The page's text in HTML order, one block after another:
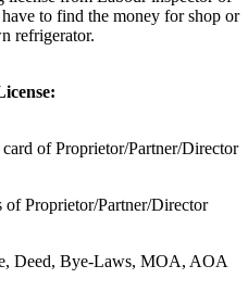
to find the money for shop or
refrigerator.
of Proprietor/Partner/Director
of Proprietor/Partner/Director
Deed, Bye-Laws, MOA, AOA